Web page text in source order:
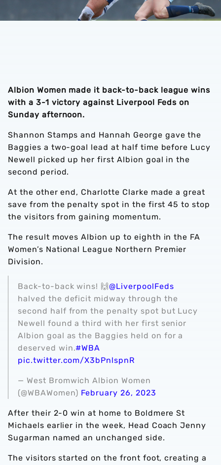
Albion Women made it back-to-back league wins
with a 3-1 victory against Liverpool Feds on
Sunday afternoon.
Shannon Stamps and Hannah George gave the
Baggies a two-goal lead at half time before Lucy
Newell picked up her first Albion goal in the
second period.
At the other end, Charlotte Clarke made a great
save from the penalty spot in the first 45 to stop
the visitors from gaining momentum.
The result moves Albion up to eighth in the FA
Women’s National League Northern Premier
Division.
Back-to-back wins! 🙌@LiverpoolFeds
halved the deficit midway through the
second half from the penalty spot but Lucy
Newell found a third with her first senior
Albion goal as the Baggies held on for a
deserved win.#WBA
pic.twitter.com/X3bPnlspnR
— West Bromwich Albion Women
(@WBAWomen) February 26, 2023
After their 2-0 win at home to Boldmere St
Michaels earlier in the week, Head Coach Jenny
Sugarman named an unchanged side.
The visitors started on the front foot, creating a